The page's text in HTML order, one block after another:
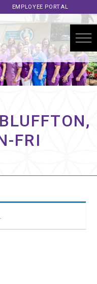
EMPLOYEE PORTAL
FRI